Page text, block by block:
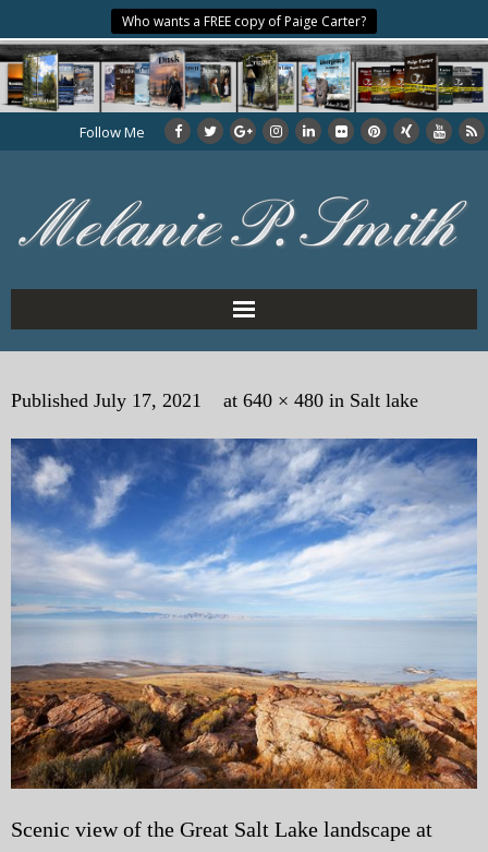
Who wants a FREE copy of Paige Carter?
Follow Me
Home
About the Author
My Books
My Blog
eMagazine
Published July 17, 2021 at 640 × 480 in Salt lake
Scenic view of the Great Salt Lake landscape at